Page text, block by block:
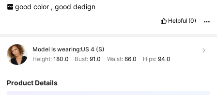
good color , good dedign
Helpful (0)
Model is wearing:US 4 (S)
Height: 180.0 Bust:91.0 Waist: 66.0 Hips: 94.0
Product Details